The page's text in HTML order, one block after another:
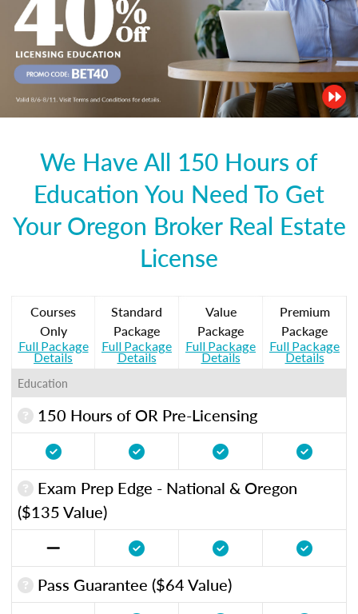
We Have All 150 Hours of
Education You Need To Get
Your Oregon Broker Real Estate
License
Courses
Only
Full Package
Details
Standard
Package
Full Package
Details
Value
Package
Full Package
Details
Premium
Package
Full Package
Details
Education
150 Hours of OR Pre-Licensing
Exam Prep Edge - National & Oregon
($135 Value)
Pass Guarantee ($64 Value)